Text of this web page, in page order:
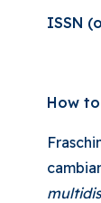
ISSN
How